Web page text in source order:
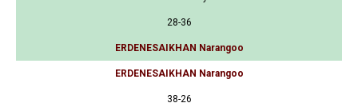
28-36
ERDENESAIKHAN Narangoo
ERDENESAIKHAN Narangoo
38-26